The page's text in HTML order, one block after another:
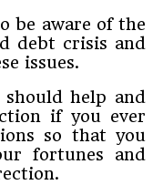
be aware of the
debt crisis and
issues.
help and
if you ever
so that you
fortunes and